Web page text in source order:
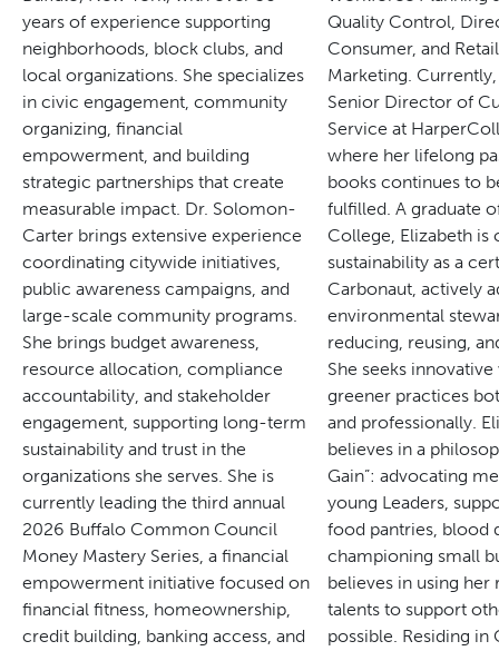
years of experience supporting
neighborhoods, block clubs, and
local organizations. She specializes
in civic engagement, community
organizing, financial
empowerment, and building
strategic partnerships that create
measurable impact. Dr. Solomon-
Carter brings extensive experience
coordinating citywide initiatives,
public awareness campaigns, and
large-scale community programs.
She brings budget awareness,
resource allocation, compliance
accountability, and stakeholder
engagement, supporting long-term
sustainability and trust in the
organizations she serves. She is
currently leading the third annual
2026 Buffalo Common Council
Money Mastery Series, a financial
empowerment initiative focused on
financial fitness, homeownership,
credit building, banking access, and
Quality Control,
Consumer, and
Marketing. Currently,
Senior Director of
Service at
where her lifelong
books continues to
fulfilled. A graduate
College, Elizabeth
sustainability as a
Carbonaut, actively
environmental
reducing, reusing,
She seeks
greener practices
and professionally.
believes in a
Gain”: advocating
young Leaders,
food pantries, blood
championing small
believes in using her
talents to support
possible. Residing in